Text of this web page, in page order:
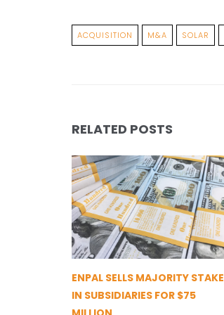
ACQUISITION M&A SOLAR
RELATED POSTS
ENPAL SELLS MAJORITY STAKE
IN SUBSIDIARIES FOR $75